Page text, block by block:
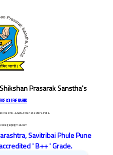
Prasarak Sanstha's
COLLEGE NASHIK
Nashik-422002, Maharashtra,India.
Savitribai Phule Pune
' B++ ' Grade.